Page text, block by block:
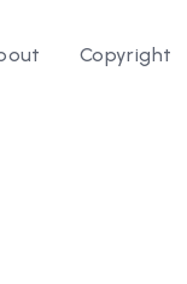
Copyright